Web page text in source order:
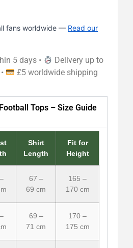
fans worldwide — Read our
5 days •
Delivery up to
£5 worldwide shipping
Tops – Size Guide
Shirt
Length
Fit for
Height
67 –
69 cm
165 –
170 cm
69 –
71 cm
170 –
175 cm